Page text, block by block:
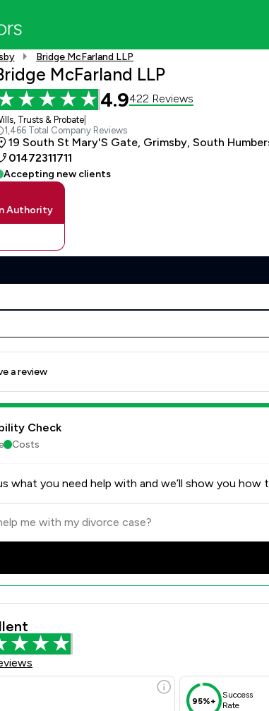
Bridge McFarland LLP
McFarland LLP
4.9422 Reviews
Trusts & Probate
1,466 Total Company Reviews
19 South St Mary'S Gate, Grimsby, South
01472311711
Accepting new clients
Authority
a review
Check
Costs
what you need help with and we’ll show you
LLP Review
95%+
Success
Rate